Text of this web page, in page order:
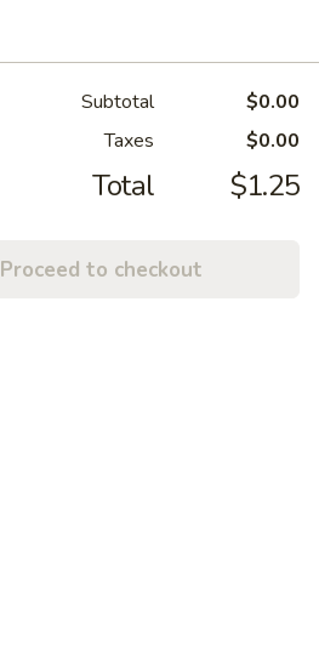
Subtotal
$0.00
Taxes
$0.00
Total $1.25
Proceed to checkout